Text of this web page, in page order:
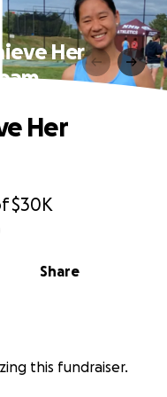
Her
$30K
Share
Her
this fundraiser.